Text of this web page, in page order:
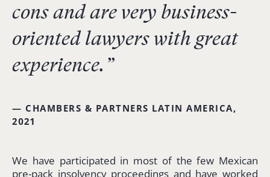
cons and are very business-
oriented lawyers with great
experience.”
— CHAMBERS & PARTNERS LATIN AMERICA,
2021
We have participated in most of the few Mexican
pre-pack insolvency proceedings and have worked